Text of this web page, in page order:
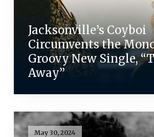
Jacksonville’s Coyboi
Circumvents the
Groovy New Single,
Away”
May 30, 2024